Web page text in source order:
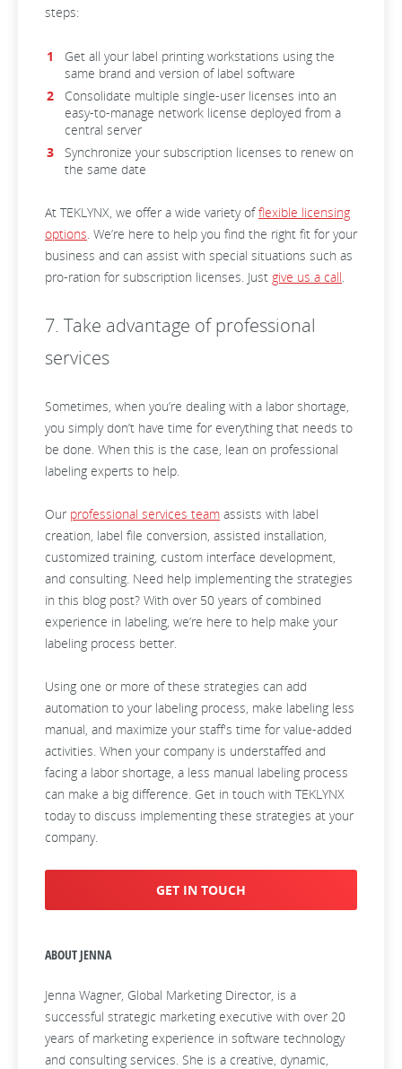
steps:
Get all your label printing workstations using the
same brand and version of label software
Consolidate multiple single-user licenses into an
easy-to-manage network license deployed from a
central server
Synchronize your subscription licenses to renew on
the same date
At TEKLYNX, we offer a wide variety offlexible licensing
options. We’re here to help you find the right fit for your
business and can assist with special situations such as
pro-ration for subscription licenses. Just give us a call.
7. Take advantage of professional
services
Sometimes, when you’re dealing with a labor shortage,
you simply don’t have time for everything that needs to
be done. When this is the case, lean on professional
labeling experts to help.
Our professional services team assists with label
creation, label file conversion, assisted installation,
customized training, custom interface development,
and consulting. Need help implementing the strategies
in this blog post? With over 50 years of combined
experience in labeling, we’re here to help make your
labeling process better.
Using one or more of these strategies can add
automation to your labeling process, make labeling less
manual, and maximize your staff's time for value-added
activities. When your company is understaffed and
facing a labor shortage, a less manual labeling process
can make a big difference. Get in touch with TEKLYNX
today to discuss implementing these strategies at your
company.
GET IN TOUCH
ABOUT JENNA
Jenna Wagner, Global Marketing Director, is a
successful strategic marketing executive with over 20
years of marketing experience in software technology
and consulting services. She is a creative, dynamic,